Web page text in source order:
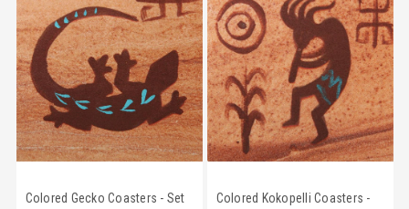
Colored Gecko Coasters - Set
Colored Kokopelli Coasters -